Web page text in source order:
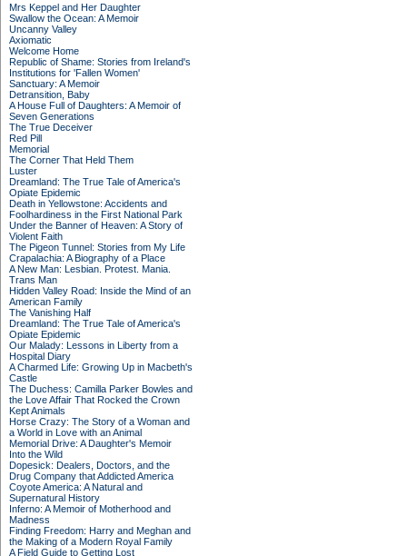
Mrs Keppel and Her Daughter
Swallow the Ocean: A Memoir
Uncanny Valley
Axiomatic
Welcome Home
Republic of Shame: Stories from Ireland's
Institutions for 'Fallen Women'
Sanctuary: A Memoir
Detransition, Baby
A House Full of Daughters: A Memoir of
Seven Generations
The True Deceiver
Red Pill
Memorial
The Corner That Held Them
Luster
Dreamland: The True Tale of America's
Opiate Epidemic
Death in Yellowstone: Accidents and
Foolhardiness in the First National Park
Under the Banner of Heaven: A Story of
Violent Faith
The Pigeon Tunnel: Stories from My Life
Crapalachia: A Biography of a Place
A New Man: Lesbian. Protest. Mania.
Trans Man
Hidden Valley Road: Inside the Mind of an
American Family
The Vanishing Half
Dreamland: The True Tale of America's
Opiate Epidemic
Our Malady: Lessons in Liberty from a
Hospital Diary
A Charmed Life: Growing Up in Macbeth's
Castle
The Duchess: Camilla Parker Bowles and
the Love Affair That Rocked the Crown
Kept Animals
Horse Crazy: The Story of a Woman and
a World in Love with an Animal
Memorial Drive: A Daughter's Memoir
Into the Wild
Dopesick: Dealers, Doctors, and the
Drug Company that Addicted America
Coyote America: A Natural and
Supernatural History
Inferno: A Memoir of Motherhood and
Madness
Finding Freedom: Harry and Meghan and
the Making of a Modern Royal Family
A Field Guide to Getting Lost